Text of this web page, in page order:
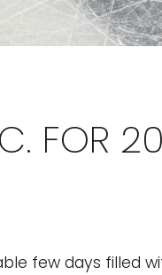
FOR
few days filled